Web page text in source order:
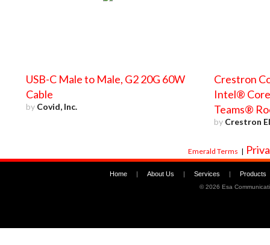
USB-C Male to Male, G2 20G 60W
Cable
by Covid, Inc.
Crestron
Intel®
Teams®
by Crestron
Emerald Terms |
Home | About Us | Services | Products
©2026 Esa